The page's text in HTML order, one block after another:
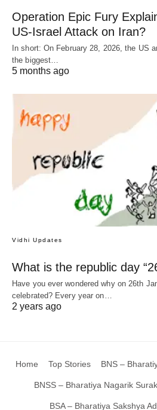
Operation Epic Fury
US-Israel Attack on Iran?
In short: On February 28, 2026, the US
the biggest…
5 months ago
Vidhi Updates
What is the republic day
Have you ever wondered why on 26th
celebrated? Every year on…
2 years ago
Home Top Stories BNS –
BNSS – Bharatiya Nagarik
BSA – Bharatiya Sakshya